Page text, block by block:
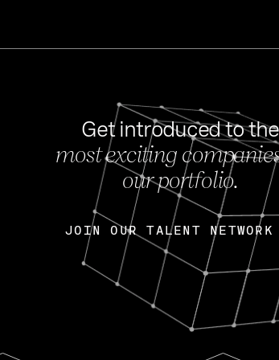
Today,
Nik
Get introduced to the
most exciting
our portfolio.
JOIN OUR TALENT NETWORK
JOIN OUR TALENT NETWORK